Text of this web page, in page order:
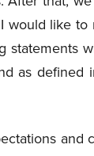
would like
statements
as defined